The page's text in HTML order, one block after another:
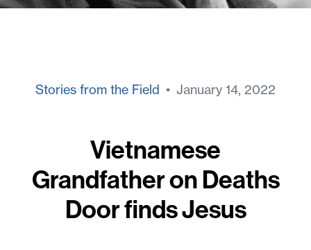
Stories from the Field • January 14, 2022
Vietnamese
Grandfather on Deaths
Door finds Jesus